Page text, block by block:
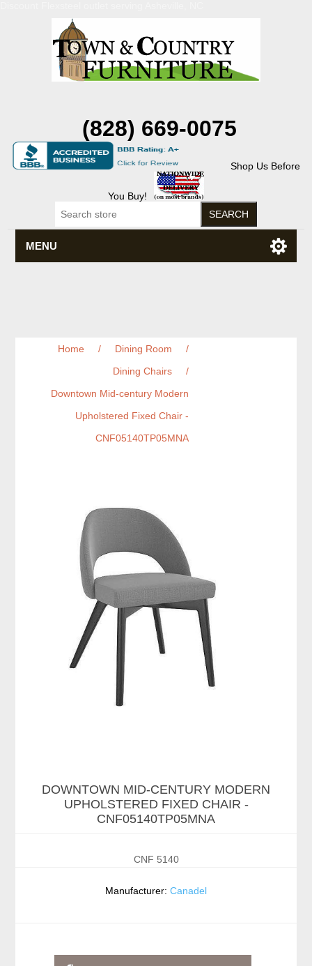
(828) 669-0075
Shop Us Before
You Buy!
MENU
Home / Dining Room
/
Dining Chairs
/
Downtown Mid-century Modern
Upholstered Fixed Chair -
CNF05140TP05MNA
DOWNTOWN MID-CENTURY MODERN
UPHOLSTERED FIXED CHAIR -
CNF05140TP05MNA
CNF 5140
Manufacturer: Canadel